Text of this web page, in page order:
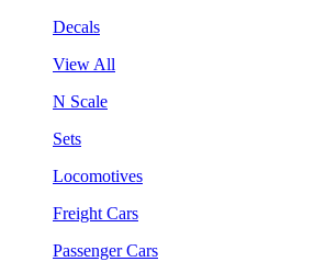
Decals
View All
N Scale
Sets
Locomotives
Freight Cars
Passenger Cars